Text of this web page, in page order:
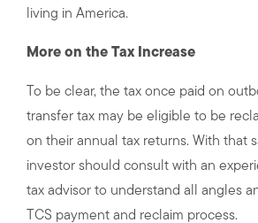
living in America.
More on the Tax Increase
To be clear, the tax once paid on
transfer tax may be eligible to be
on their annual tax returns. With that
investor should consult with an
tax advisor to understand all angles
TCS payment and reclaim process.